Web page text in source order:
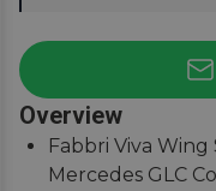
Overview
Fabbri Viva
Mercedes GLC